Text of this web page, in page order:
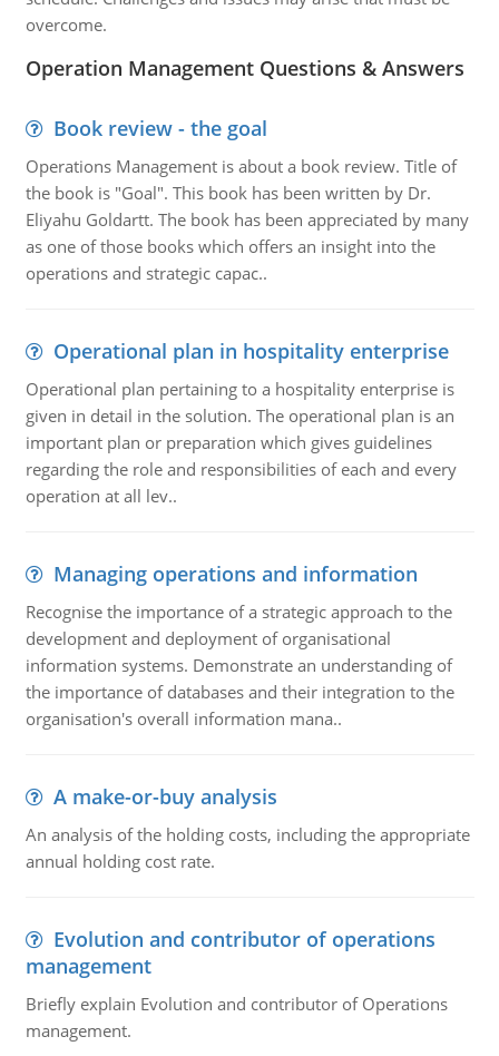
overcome.
Operation Management Questions & Answers
Book review - the goal
Operations Management is about a book review. Title of
the book is "Goal". This book has been written by Dr.
Eliyahu Goldartt. The book has been appreciated by many
as one of those books which offers an insight into the
operations and strategic capac..
Operational plan in hospitality enterprise
Operational plan pertaining to a hospitality enterprise is
given in detail in the solution. The operational plan is an
important plan or preparation which gives guidelines
regarding the role and responsibilities of each and every
operation at all lev..
Managing operations and information
Recognise the importance of a strategic approach to the
development and deployment of organisational
information systems. Demonstrate an understanding of
the importance of databases and their integration to the
organisation's overall information mana..
A make-or-buy analysis
An analysis of the holding costs, including the appropriate
annual holding cost rate.
Evolution and contributor of operations
management
Briefly explain Evolution and contributor of Operations
management.